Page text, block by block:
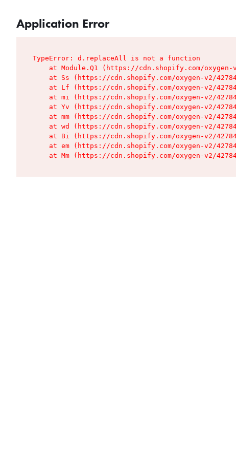
Application Error
TypeError: d.replaceAll is not a function
at Module.Q1 (https://cdn.shopify.com/
at Ss (https://cdn.shopify.com/oxygen-v2/
at Lf (https://cdn.shopify.com/oxygen-v2/
at mi (https://cdn.shopify.com/oxygen-v2/
at Yv (https://cdn.shopify.com/oxygen-v2/
at mm (https://cdn.shopify.com/oxygen-v2/
at wd (https://cdn.shopify.com/oxygen-v2/
at Bi (https://cdn.shopify.com/oxygen-v2/
at em (https://cdn.shopify.com/oxygen-v2/
at Mm (https://cdn.shopify.com/oxygen-v2/